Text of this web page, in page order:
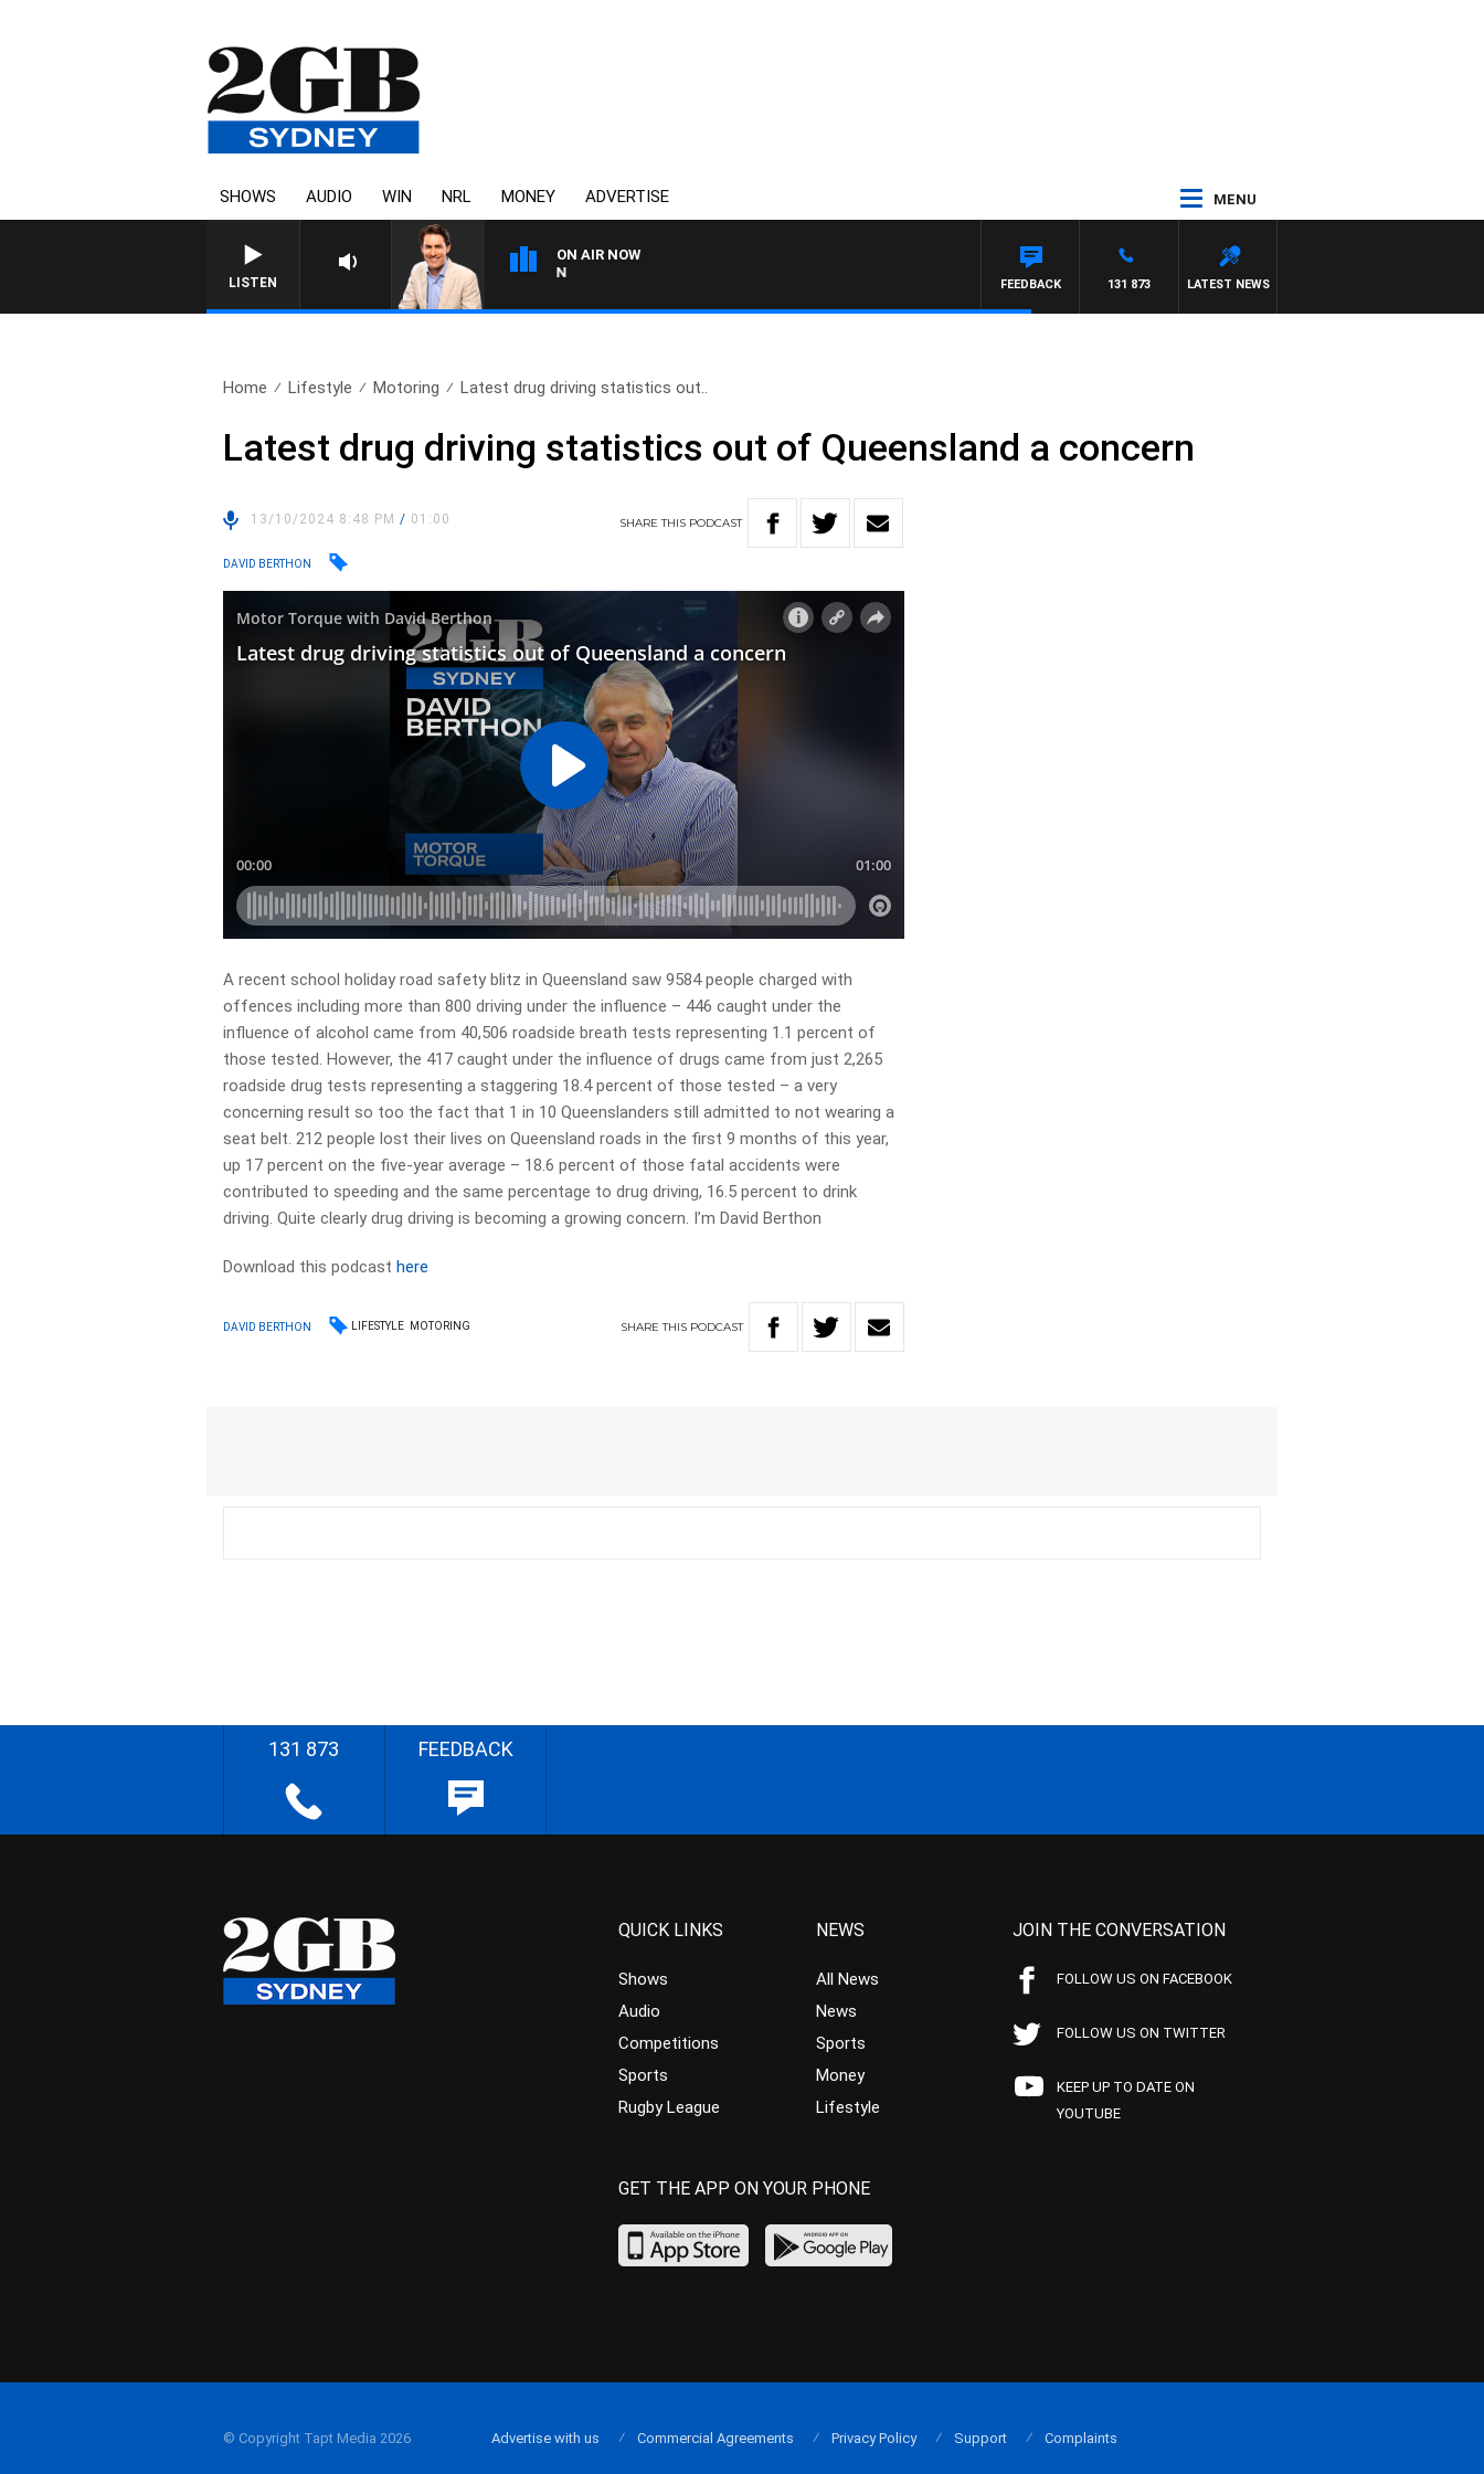
SHOWS AUDIO WIN NRL MONEY ADVERTISE MENU
LISTEN
ON AIR NOW
AFTERNOONS WITH MICHAEL MCLAREN
LATEST NEWS
131 873
FEEDBACK
Home Lifestyle Motoring Latest drug driving statistics out..
Latest drug driving statistics out of Queensland a concern
13/10/2024 8:48 PM/ 01:00 SHARETHIS PODCAST
DAVID BERTHON
A recent school holiday road safety blitz in Queensland saw 9584 people charged with
offences including more than 800 driving under the influence – 446 caught under the
influence of alcohol came from 40,506 roadside breath tests representing 1.1 percent of
those tested. However, the 417 caught under the influence of drugs came from just 2,265
roadside drug tests representing a staggering 18.4 percent of those tested – a very
concerning result so too the fact that 1 in 10 Queenslanders still admitted to not wearing a
seat belt. 212 people lost their lives on Queensland roads in the first 9 months of this year,
up 17 percent on the five-year average – 18.6 percent of those fatal accidents were
contributed to speeding and the same percentage to drug driving, 16.5 percent to drink
driving. Quite clearly drug driving is becoming a growing concern. I’m David Berthon
Download this podcasthere
DAVID BERTHON LIFESTYLE MOTORING SHARETHIS PODCAST
131 873 FEEDBACK
QUICK LINKS
Shows
Audio
Competitions
Sports
Rugby League
NEWS
All News
News
Sports
Money
Lifestyle
JOIN THE CONVERSATION
FOLLOW US ON FACEBOOK
FOLLOW US ON TWITTER
KEEP UP TO DATE ON
YOUTUBE
GET THE APP ON YOUR PHONE
© Copyright Tapt Media 2026 Advertise with us Commercial Agreements Privacy Policy Support Complaints